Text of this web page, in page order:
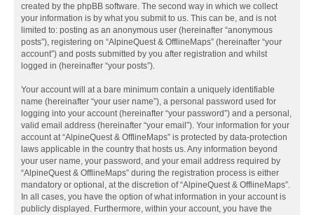
created by the phpBB software. The second way in which we collect
your information is by what you submit to us. This can be, and is not
limited to: posting as an anonymous user (hereinafter “anonymous
posts”), registering on “AlpineQuest & OfflineMaps” (hereinafter “your
account”) and posts submitted by you after registration and whilst
logged in (hereinafter “your posts”).
Your account will at a bare minimum contain a uniquely identifiable
name (hereinafter “your user name”), a personal password used for
logging into your account (hereinafter “your password”) and a personal,
valid email address (hereinafter “your email”). Your information for your
account at “AlpineQuest & OfflineMaps” is protected by data-protection
laws applicable in the country that hosts us. Any information beyond
your user name, your password, and your email address required by
“AlpineQuest & OfflineMaps” during the registration process is either
mandatory or optional, at the discretion of “AlpineQuest & OfflineMaps”.
In all cases, you have the option of what information in your account is
publicly displayed. Furthermore, within your account, you have the